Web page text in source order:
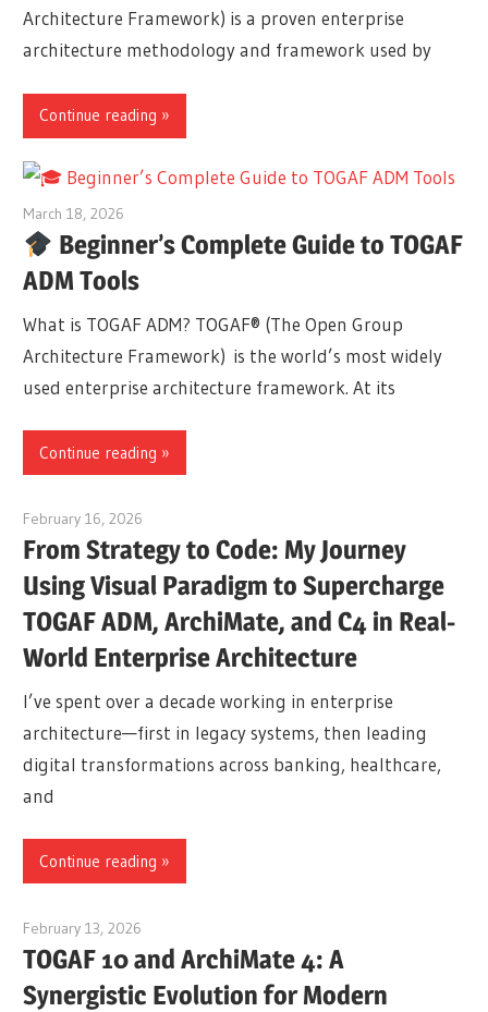
Architecture Framework) is a proven enterprise
architecture methodology and framework used by
Continue reading
March 18, 2026
Beginner’s Complete Guide to TOGAF
ADM Tools
What is TOGAF ADM? TOGAF® (The Open Group
Architecture Framework) is the world’s most widely
used enterprise architecture framework. At its
Continue reading
February 16, 2026
From Strategy to Code: My Journey
Using Visual Paradigm to Supercharge
TOGAF ADM, ArchiMate, and C4 in Real-
World Enterprise Architecture
I’ve spent over a decade working in enterprise
architecture—first in legacy systems, then leading
digital transformations across banking, healthcare,
and
Continue reading
February 13, 2026
TOGAF 10 and ArchiMate 4: A
Synergistic Evolution for Modern